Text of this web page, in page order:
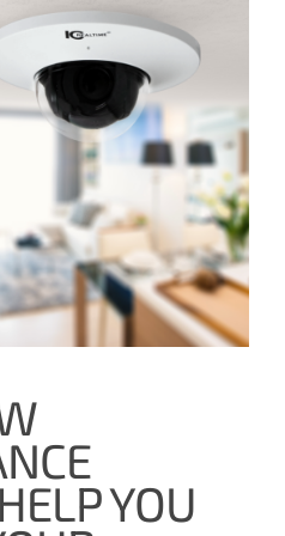
YOU